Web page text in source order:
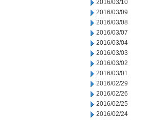
2016/03/10
2016/03/09
2016/03/08
2016/03/07
2016/03/04
2016/03/03
2016/03/02
2016/03/01
2016/02/29
2016/02/26
2016/02/25
2016/02/24